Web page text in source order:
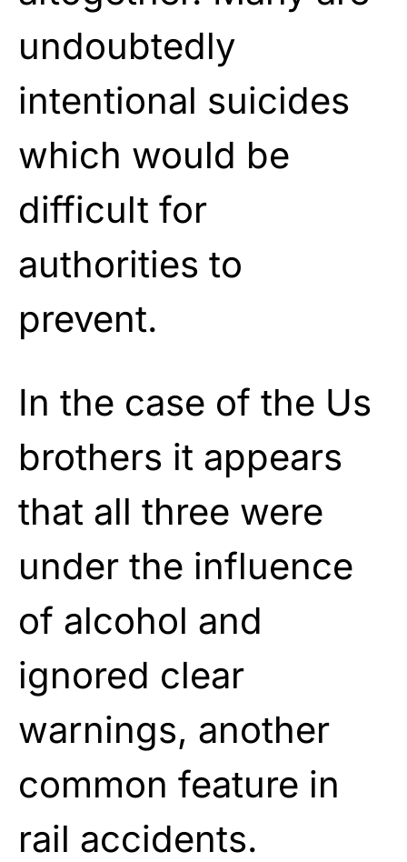
undoubtedly
intentional suicides
which would be
difficult for
authorities to
prevent.
In the case of the Us
brothers it appears
that all three were
under the influence
of alcohol and
ignored clear
warnings, another
common feature in
rail accidents.